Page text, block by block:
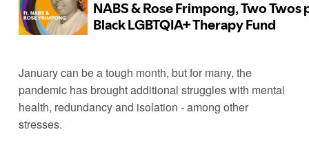
January can be a tough month, but for many, the
pandemic has brought additional struggles with mental
health, redundancy and isolation - among other
stresses.